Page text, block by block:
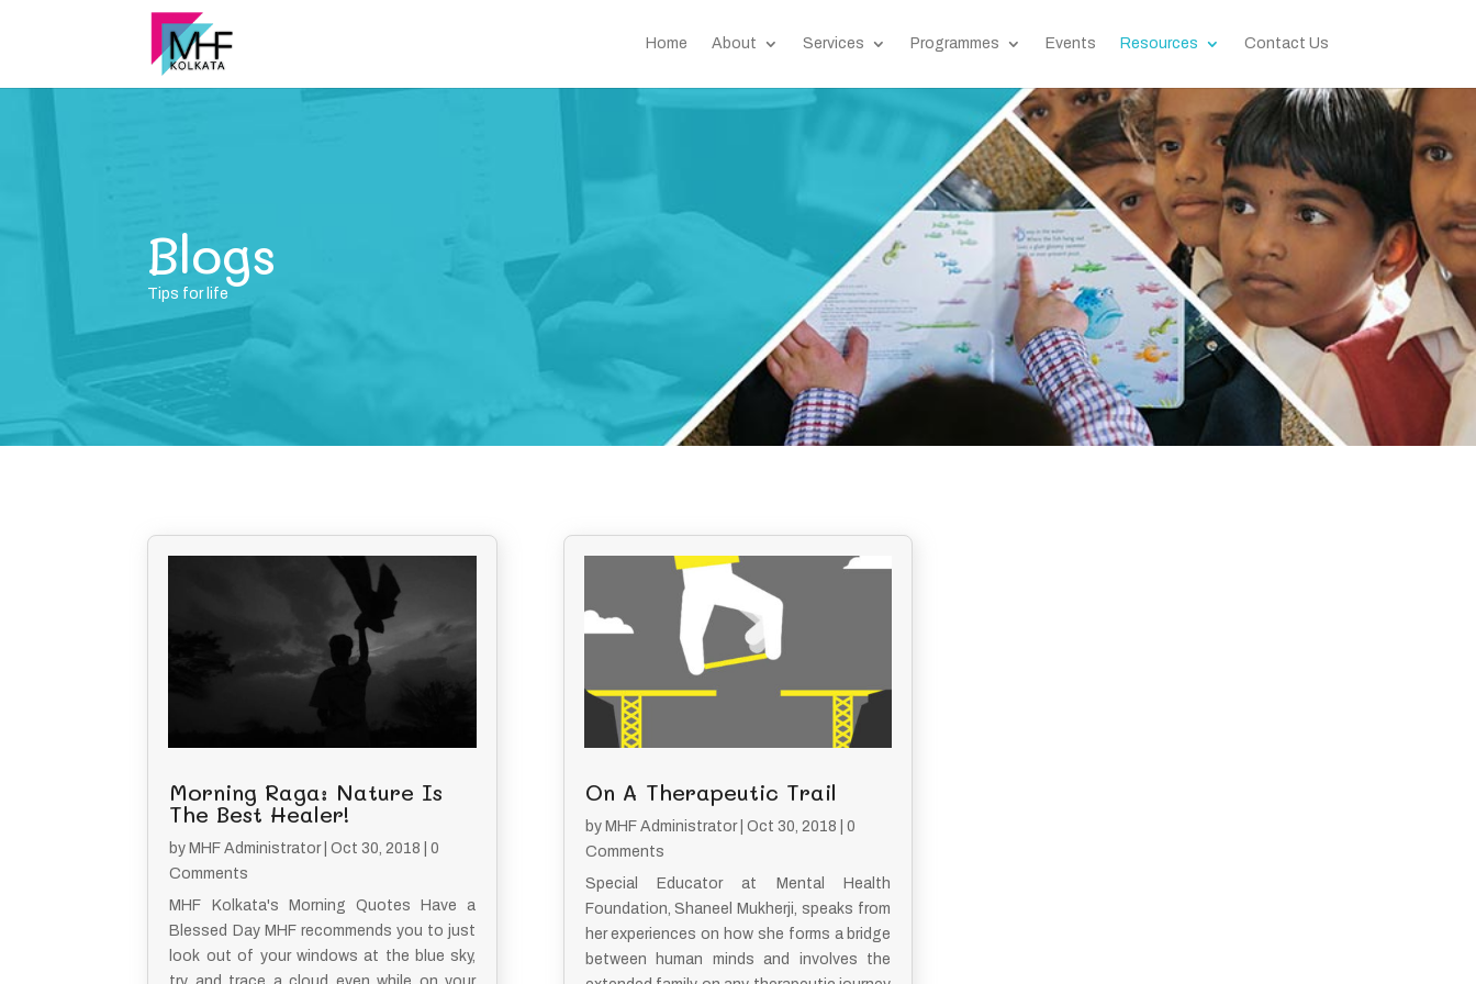
Home About Services Programmes Events Resources Contact Us
Blogs
Tips for life
Morning Raga: Nature Is
The Best Healer!
by MHF Administrator|Oct 30, 2018 | 0
Comments
MHF Kolkata's Morning Quotes Have a
Blessed Day MHF recommends you to just
look out of your windows at the blue sky,
On A Therapeutic Trail
by MHF Administrator| Oct 30, 2018 | 0
Comments
Special Educator at Mental Health
Foundation, Shaneel Mukherji, speaks from
her experiences on how she forms a bridge
between human minds and involves the